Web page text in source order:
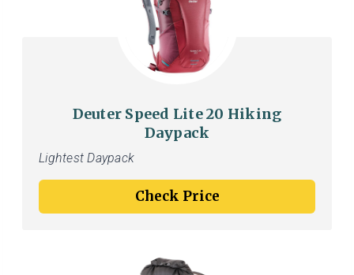
Deuter Speed Lite 20 Hiking
Daypack
Lightest Daypack
Check Price